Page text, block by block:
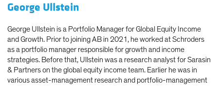
George Ullstein
George Ullstein is a Portfolio Manager for Global Equity Income
and Growth. Prior to joining AB in 2021, he worked at Schroders
as a portfolio manager responsible for growth and income
strategies. Before that, Ullstein was a research analyst for Sarasin
& Partners on the global equity income team. Earlier he was in
various asset-management research and portfolio-management